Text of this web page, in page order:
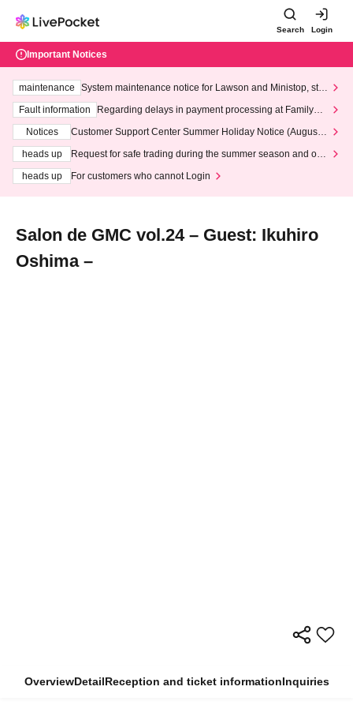
Search Login
Important Notices
maintenance
System maintenance notice for Lawson and Ministop, star
ting at 3:00 AM on Wednesday (Wed)
Fault information
Regarding delays in payment processing at FamilyMa
Notices
Customer Support Center Summer Holiday Notice (August 1
heads up
Request for safe trading during the summer season and our
heads up
For customers who cannot Login
Salon de GMC vol.24 – Guest: Ikuhiro
Oshima –
OverviewDetailReception and ticket informationInquiries